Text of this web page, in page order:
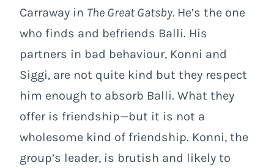
Carraway in The Great Gatsby. He’s the one
who finds and befriends Balli. His
partners in bad behaviour, Konni and
Siggi, are not quite kind but they respect
him enough to absorb Balli. What they
offer is friendship—but it is not a
wholesome kind of friendship. Konni, the
group’s leader, is brutish and likely to